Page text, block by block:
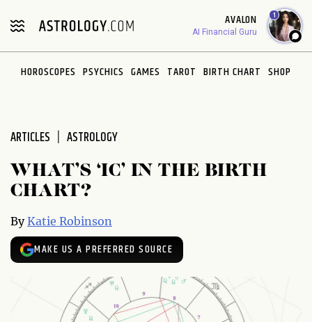
note:
includes
AVALON
AI Financial Guru
1
HOROSCOPES PSYCHICS GAMES TAROT BIRTH CHART SHOP
ARTICLES ASTROLOGY
WHAT’S ‘IC’ IN THE BIRTH
CHART?
ByKatie Robinson
MAKE US A PREFERRED SOURCE